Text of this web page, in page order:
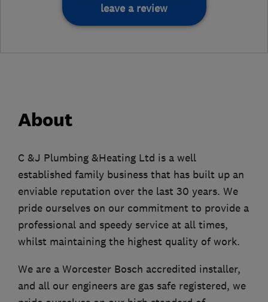
leave a review
About
C &J Plumbing &Heating Ltd is a well
established family business that has built up an
enviable reputation over the last 30 years. We
pride ourselves on our commitment to provide a
professional and speedy service at all times,
whilst maintaining the highest quality of work.
We are a Worcester Bosch accredited installer,
and all our engineers are gas safe registered, we